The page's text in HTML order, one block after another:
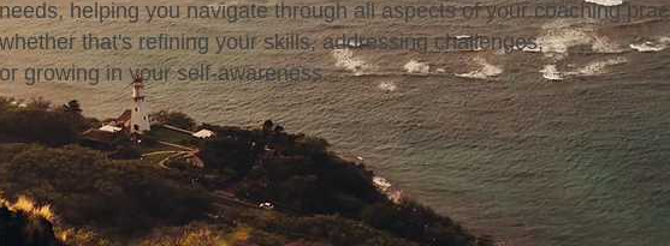
needs, helping you navigate through all aspects of your coaching
whether that's refining your skills, addressing challenges,
or growing in your self-awareness.